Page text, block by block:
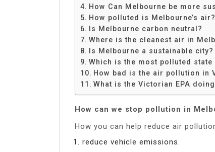
How Can Melbourne be more
How polluted is Melbourne’s air?
Is Melbourne carbon neutral?
Where is the cleanest air in
Is Melbourne a sustainable city?
Which is the most polluted
How bad is the air pollution in
What is the Victorian EPA
How can we stop pollution in
How you can help reduce air
reduce vehicle emissions.